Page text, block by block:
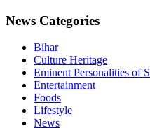
News Categories
Bihar
Culture Heritage
Eminent Personalities of
Entertainment
Foods
Lifestyle
News